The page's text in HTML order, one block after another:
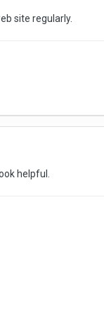
site regularly.
helpful.